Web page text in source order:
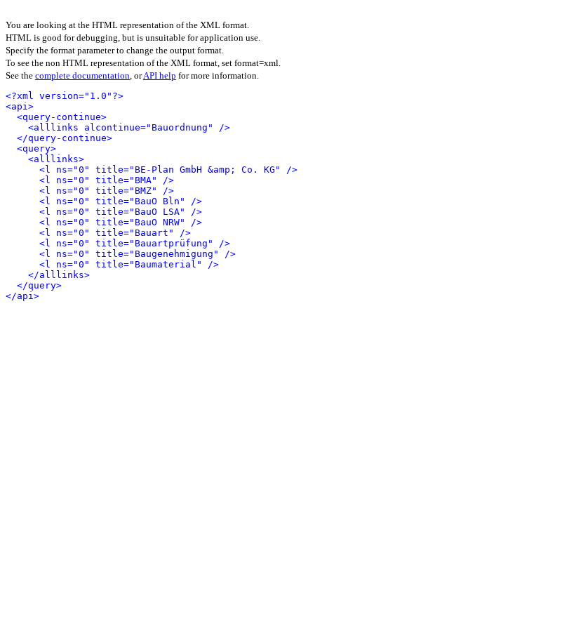
You are looking at the HTML representation of the XML format.
HTML is good for debugging, but is unsuitable for application use.
Specify the format parameter to change the output format.
To see the non HTML representation of the XML format, set format=xml.
See the complete documentation, orAPI help for more information.
<?xml version="1.0"?>
<api>
<query-continue>
<alllinks alcontinue="Bauordnung" />
</query-continue>
<query>
<alllinks>
<l ns="0" title="BE-Plan GmbH &amp; Co. KG" />
<l ns="0" title="BMA" />
<l ns="0" title="BMZ" />
<l ns="0" title="BauO Bln" />
<l ns="0" title="BauO LSA" />
<l ns="0" title="BauO NRW" />
<l ns="0" title="Bauart" />
<l ns="0" title="Bauartprüfung" />
<l ns="0" title="Baugenehmigung" />
<l ns="0" title="Baumaterial" />
</alllinks>
</query>
</api>